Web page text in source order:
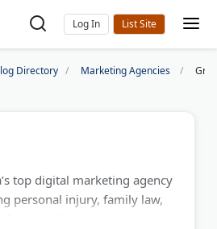
Log In
Directory Marketing Agencies
top digital marketing agency
personal injury, family law,